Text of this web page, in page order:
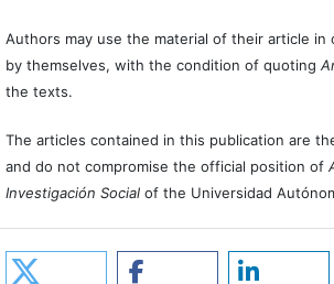
Authors may use the material of their article
by themselves, with the condition of quoting
the texts.
The articles contained in this publication are
and do not compromise the official position of
Investigación Social of the Universidad